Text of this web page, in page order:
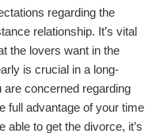
regarding the
relationship. It’s vital
the lovers want in the
is crucial in a long-
concerned regarding
full advantage of your time
to get the divorce, it’s